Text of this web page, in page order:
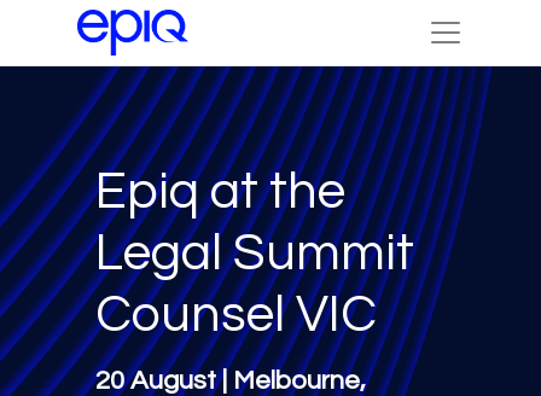
Epiq at the
Legal Summit
Counsel VIC
20 August | Melbourne,